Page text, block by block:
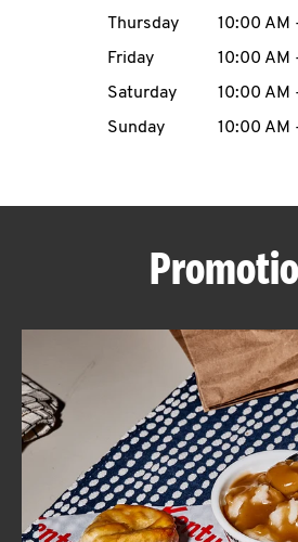
MENU
ABOUT
FIND
A
KFC
Thursday
10:00 AM
Friday
10:00 AM
Saturday
10:00 AM
Sunday
10:00 AM